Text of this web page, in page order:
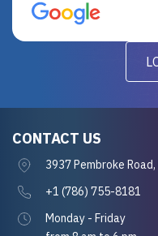
for future projects.
CONTACT US
3937 Pembroke
+1 (786) 755-8181
Monday - Friday